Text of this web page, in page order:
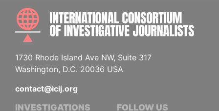
1730 Rhode Island Ave NW, Suite 317
Washington, D.C. 20036 USA
contact@icij.org
INVESTIGATIONS FOLLOW US